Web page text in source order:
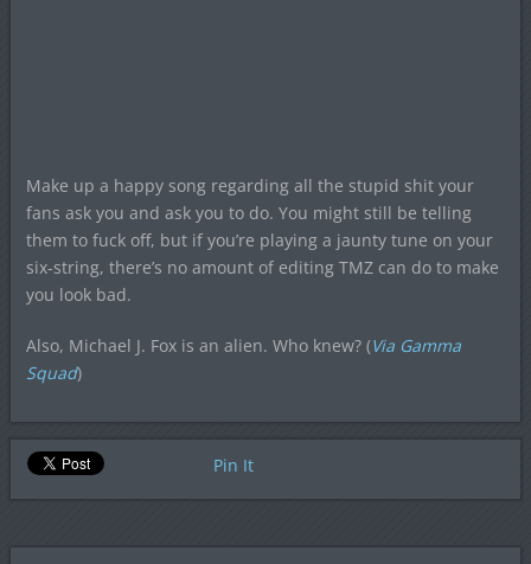
Make up a happy song regarding all the stupid shit your
fans ask you and ask you to do. You might still be telling
them to fuck off, but if you’re playing a jaunty tune on your
six-string, there’s no amount of editing TMZ can do to make
you look bad.
Also, Michael J. Fox is an alien. Who knew? (Via Gamma
Squad)
Pin It